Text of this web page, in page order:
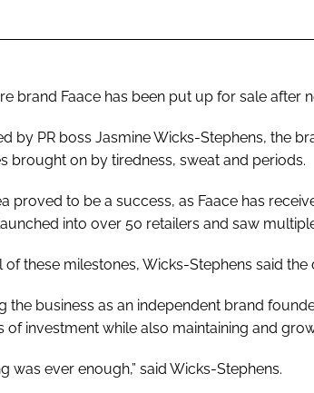
brand Faace has been put up for sale after
by PR boss Jasmine Wicks-Stephens, the
brought on by tiredness, sweat and periods.
proved to be a success, as Faace has
into over 50 retailers and saw
of these milestones, Wicks-Stephens said
the business as an independent brand
of investment while also maintaining and
was ever enough,” said Wicks-Stephens.